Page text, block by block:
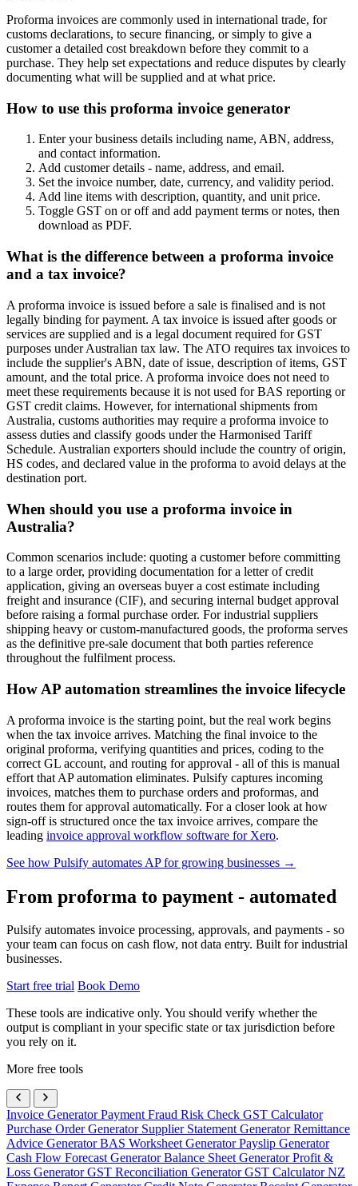
Proforma invoices are commonly used in international trade, for
customs declarations, to secure financing, or simply to give a
customer a detailed cost breakdown before they commit to a
purchase. They help set expectations and reduce disputes by clearly
documenting what will be supplied and at what price.
How to use this proforma invoice generator
Enter your business details including name, ABN, address,
and contact information.
Add customer details - name, address, and email.
Set the invoice number, date, currency, and validity period.
Add line items with description, quantity, and unit price.
Toggle GST on or off and add payment terms or notes, then
download as PDF.
What is the difference between a proforma invoice
and a tax invoice?
A proforma invoice is issued before a sale is finalised and is not
legally binding for payment. A tax invoice is issued after goods or
services are supplied and is a legal document required for GST
purposes under Australian tax law. The ATO requires tax invoices to
include the supplier's ABN, date of issue, description of items, GST
amount, and the total price. A proforma invoice does not need to
meet these requirements because it is not used for BAS reporting or
GST credit claims. However, for international shipments from
Australia, customs authorities may require a proforma invoice to
assess duties and classify goods under the Harmonised Tariff
Schedule. Australian exporters should include the country of origin,
HS codes, and declared value in the proforma to avoid delays at the
destination port.
When should you use a proforma invoice in
Australia?
Common scenarios include: quoting a customer before committing
to a large order, providing documentation for a letter of credit
application, giving an overseas buyer a cost estimate including
freight and insurance (CIF), and securing internal budget approval
before raising a formal purchase order. For industrial suppliers
shipping heavy or custom-manufactured goods, the proforma serves
as the definitive pre-sale document that both parties reference
throughout the fulfilment process.
How AP automation streamlines the invoice lifecycle
A proforma invoice is the starting point, but the real work begins
when the tax invoice arrives. Matching the final invoice to the
original proforma, verifying quantities and prices, coding to the
correct GL account, and routing for approval - all of this is manual
effort that AP automation eliminates. Pulsify captures incoming
invoices, matches them to purchase orders and proformas, and
routes them for approval automatically. For a closer look at how
sign-off is structured once the tax invoice arrives, compare the
leading invoice approval workflow software for Xero.
See how Pulsify automates AP for growing businesses →
From proforma to payment - automated
Pulsify automates invoice processing, approvals, and payments - so
your team can focus on cash flow, not data entry. Built for industrial
businesses.
Start free trial Book Demo
These tools are indicative only. You should verify whether the
output is compliant in your specific state or tax jurisdiction before
you rely on it.
More free tools
Invoice GeneratorPayment Fraud Risk Check GST Calculator
Purchase Order Generator Supplier Statement GeneratorRemittance
Advice GeneratorBAS Worksheet GeneratorPayslip Generator
Cash Flow Forecast GeneratorBalance Sheet GeneratorProfit &
Loss GeneratorGST Reconciliation GeneratorGST Calculator NZ